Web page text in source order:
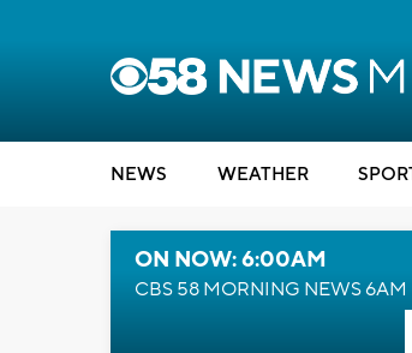
NEWS WEATHER
ON NOW: 6:00AM
CBS 58 MORNING NEWS 6AM